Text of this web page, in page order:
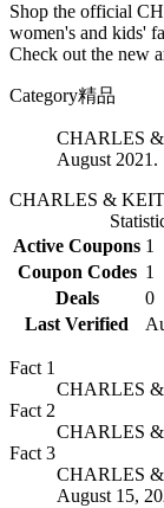
Shop the official
women's and kids'
Check out the new
Category精品
CHARLES &
August 2021.
CHARLES &
Active Coupons 1
Coupon Codes 1
Deals
0
Last Verified
Fact 1
CHARLES &
Fact 2
CHARLES &
Fact 3
CHARLES &
August 15,